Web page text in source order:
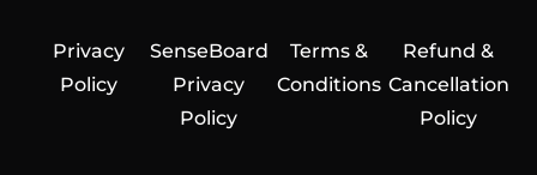
Privacy
Policy
SenseBoard
Privacy
Policy
Terms &
Conditions
Refund &
Cancellation
Policy